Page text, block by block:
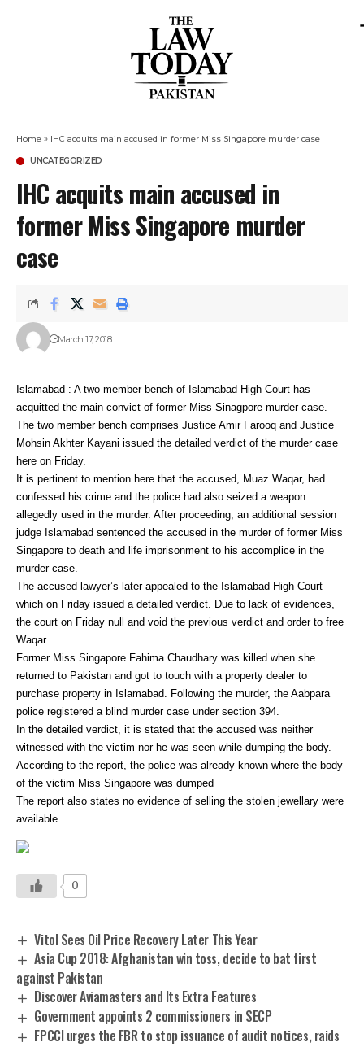
Home » IHC acquits main accused in former Miss Singapore murder case
UNCATEGORIZED
IHC acquits main accused in
former Miss Singapore murder
case
March 17, 2018
Islamabad : A two member bench of Islamabad High Court has
acquitted the main convict of former Miss Sinagpore murder case.
The two member bench comprises Justice Amir Farooq and Justice
Mohsin Akhter Kayani issued the detailed verdict of the murder case
here on Friday.
It is pertinent to mention here that the accused, Muaz Waqar, had
confessed his crime and the police had also seized a weapon
allegedly used in the murder. After proceeding, an additional session
judge Islamabad sentenced the accused in the murder of former Miss
Singapore to death and life imprisonment to his accomplice in the
murder case.
The accused lawyer’s later appealed to the Islamabad High Court
which on Friday issued a detailed verdict. Due to lack of evidences,
the court on Friday null and void the previous verdict and order to free
Waqar.
Former Miss Singapore Fahima Chaudhary was killed when she
returned to Pakistan and got to touch with a property dealer to
purchase property in Islamabad. Following the murder, the Aabpara
police registered a blind murder case under section 394.
In the detailed verdict, it is stated that the accused was neither
witnessed with the victim nor he was seen while dumping the body.
According to the report, the police was already known where the body
of the victim Miss Singapore was dumped
The report also states no evidence of selling the stolen jewellary were
available.
0
Vitol Sees Oil Price Recovery Later This Year
Asia Cup 2018: Afghanistan win toss, decide to bat first
against Pakistan
Discover Aviamasters and Its Extra Features
Government appoints 2 commissioners in SECP
FPCCI urges the FBR to stop issuance of audit notices, raids